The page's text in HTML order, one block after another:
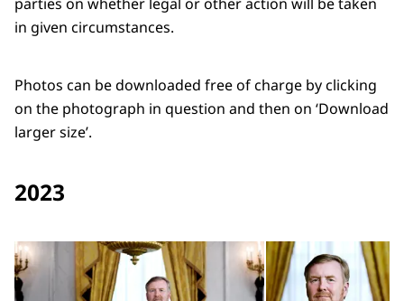
in given circumstances.
Photos can be downloaded free of charge by clicking
on the photograph in question and then on ‘Download
larger size’.
2023
Open the gallery in